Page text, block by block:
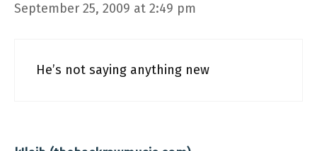
September 25, 2009 at 2:49 pm
He’s not saying anything new